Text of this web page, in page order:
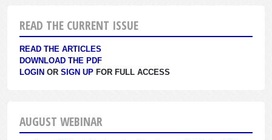
READ THE CURRENT ISSUE
READ THE ARTICLES
DOWNLOAD THE PDF
LOGIN OR SIGN UP FOR FULL ACCESS
AUGUST WEBINAR